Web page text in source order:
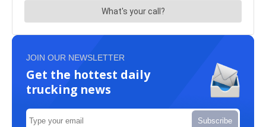
JOIN OUR NEWSLETTER
Get the hottest daily
trucking news